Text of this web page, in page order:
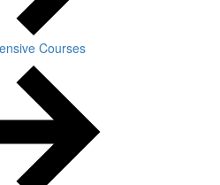
Courses